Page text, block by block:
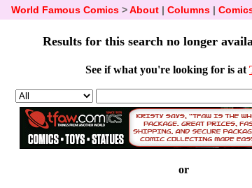
World Famous Comics>About| Columns|
Results for this search no longer
See if what you're looking for is at
or